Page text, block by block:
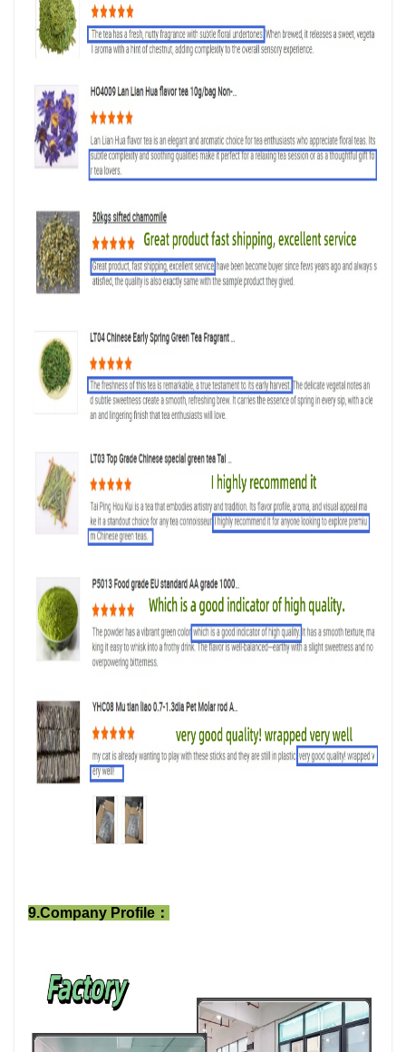
9.Company Profile：